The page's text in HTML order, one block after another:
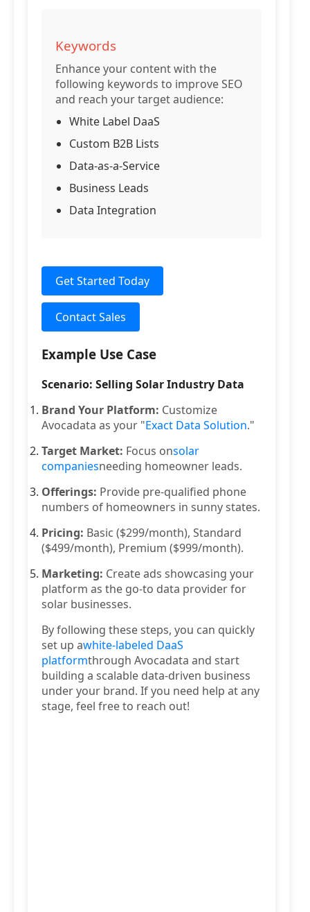
Keywords
Enhance your content with the
following keywords to improve SEO
and reach your target audience:
White Label DaaS
Custom B2B Lists
Data-as-a-Service
Business Leads
Data Integration
Get Started Today
Contact Sales
Example Use Case
Scenario: Selling Solar Industry Data
Brand Your Platform: Customize
Avocadata as your "Exact Data Solution."
Target Market: Focus onsolar
companiesneeding homeowner leads.
Offerings: Provide pre-qualified phone
numbers of homeowners in sunny states.
Pricing: Basic ($299/month), Standard
($499/month), Premium ($999/month).
Marketing: Create ads showcasing your
platform as the go-to data provider for
solar businesses.
By following these steps, you can quickly
set up awhite-labeled DaaS
platformthrough Avocadata and start
building a scalable data-driven business
under your brand. If you need help at any
stage, feel free to reach out!